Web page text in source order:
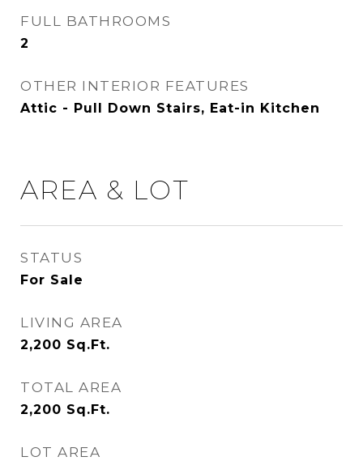
FULL BATHROOMS
2
OTHER INTERIOR FEATURES
Attic - Pull Down Stairs, Eat-in Kitchen
AREA & LOT
STATUS
For Sale
LIVING AREA
2,200 Sq.Ft.
TOTAL AREA
2,200 Sq.Ft.
LOT AREA